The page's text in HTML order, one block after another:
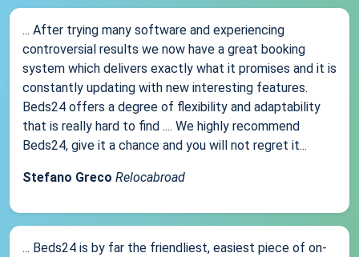
... After trying many software and experiencing
controversial results we now have a great booking
system which delivers exactly what it promises and it is
constantly updating with new interesting features.
Beds24 offers a degree of flexibility and adaptability
that is really hard to find .... We highly recommend
Beds24, give it a chance and you will not regret it...
Stefano Greco Relocabroad
... Beds24 is by far the friendliest, easiest piece of on-